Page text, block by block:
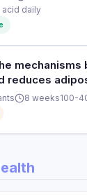
reported —
and
reported —
daily
daily
mechanisms
reduces
8 weeks100-